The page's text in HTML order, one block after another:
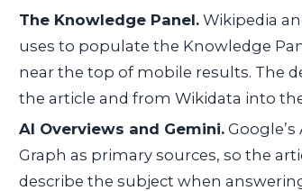
The Knowledge Panel. Wikipedia
uses to populate the Knowledge
near the top of mobile results. The
the article and from Wikidata into
AI Overviews and Gemini.
Graph as primary sources, so the
describe the subject when